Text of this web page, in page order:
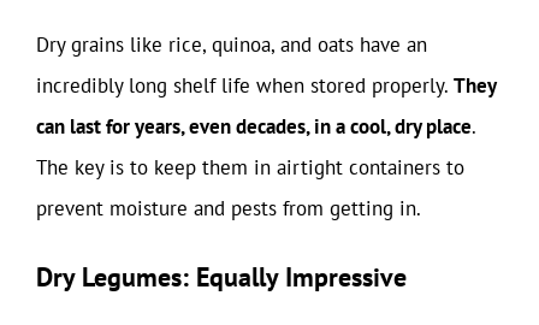
Dry grains like rice, quinoa, and oats have an
incredibly long shelf life when stored properly. They
can last for years, even decades, in a cool, dry place.
The key is to keep them in airtight containers to
prevent moisture and pests from getting in.
Dry Legumes: Equally Impressive